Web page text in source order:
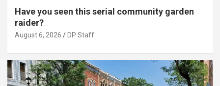
Have you seen this serial community garden
raider?
August 6, 2026 DP Staff